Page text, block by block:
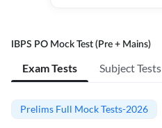
IBPS PO Mock Test (Pre + Mains)
Exam Tests Subject Tests
Prelims Full Mock Tests-2026